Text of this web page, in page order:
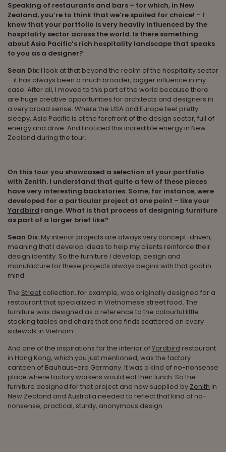
Speaking of restaurants and bars – for which, in New
Zealand, you’re to think that we’re spoiled for choice! – I
know that your portfolio is very heavily influenced by the
hospitality sector across the world. Is there something
about Asia Pacific’s rich hospitality landscape that speaks
to you as a designer?
Sean Dix: I look at that beyond the realm of the hospitality sector
– it has always been a much broader, bigger influence in my
case. After all, I moved to this part of the world because there
are huge creative opportunities for architects and designers in
a very broad sense. Where the USA and Europe feel pretty
sleepy, Asia Pacific is at the forefront of the design sector, full of
energy and drive. And I noticed this incredible energy in New
Zealand during the tour.
On this tour you showcased a selection of your portfolio
with Zenith. I understand that quite a few of these pieces
have very interesting backstories. Some, for instance, were
developed for a particular project at one point – like your
Yardbird range. What is that process of designing furniture
as part of a larger brief like?
Sean Dix: My interior projects are always very concept-driven,
meaning that I develop ideas to help my clients reinforce their
design identity. So the furniture I develop, design and
manufacture for these projects always begins with that goal in
mind.
The Street collection, for example, was originally designed for a
restaurant that specialized in Vietnamese street food. The
furniture was designed as a reference to the colourful little
stacking tables and chairs that one finds scattered on every
sidewalk in Vietnam.
And one of the inspirations for the interior ofYardbird restaurant
in Hong Kong, which you just mentioned, was the factory
canteen of Bauhaus-era Germany. It was a kind of no-nonsense
place where factory workers would eat their lunch. So the
furniture designed for that project and now supplied by Zenith in
New Zealand and Australia needed to reflect that kind of no-
nonsense, practical, sturdy, anonymous design.